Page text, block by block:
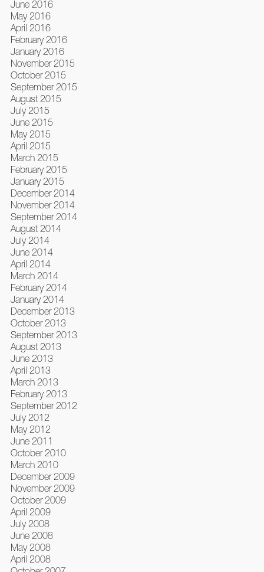
June 2016
May 2016
April 2016
February 2016
January 2016
November 2015
October 2015
September 2015
August 2015
July 2015
June 2015
May 2015
April 2015
March 2015
February 2015
January 2015
December 2014
November 2014
September 2014
August 2014
July 2014
June 2014
April 2014
March 2014
February 2014
January 2014
December 2013
October 2013
September 2013
August 2013
June 2013
April 2013
March 2013
February 2013
September 2012
July 2012
May 2012
June 2011
October 2010
March 2010
December 2009
November 2009
October 2009
April 2009
July 2008
June 2008
May 2008
April 2008